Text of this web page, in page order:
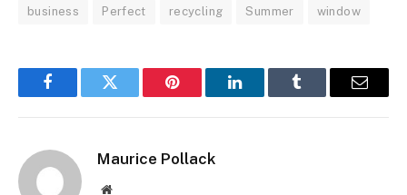
business Perfect recycling Summer window
FacebookTwitter Pinterest LinkedInTumblr Email
Maurice Pollack
Website